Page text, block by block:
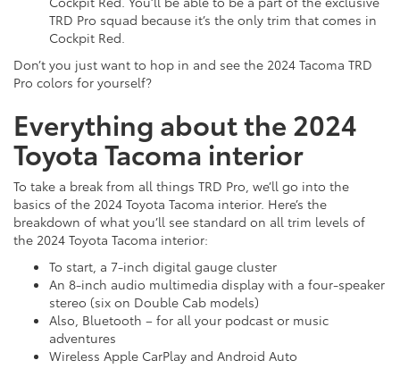
TRD Pro squad because it’s the only trim that comes in
Cockpit Red.
Don’t you just want to hop in and see the 2024 Tacoma TRD
Pro colors for yourself?
Everything about the 2024
Toyota Tacoma interior
To take a break from all things TRD Pro, we’ll go into the
basics of the 2024 Toyota Tacoma interior. Here’s the
breakdown of what you’ll see standard on all trim levels of
the 2024 Toyota Tacoma interior:
To start, a 7-inch digital gauge cluster
An 8-inch audio multimedia display with a four-speaker
stereo (six on Double Cab models)
Also, Bluetooth – for all your podcast or music
adventures
Wireless Apple CarPlay and Android Auto